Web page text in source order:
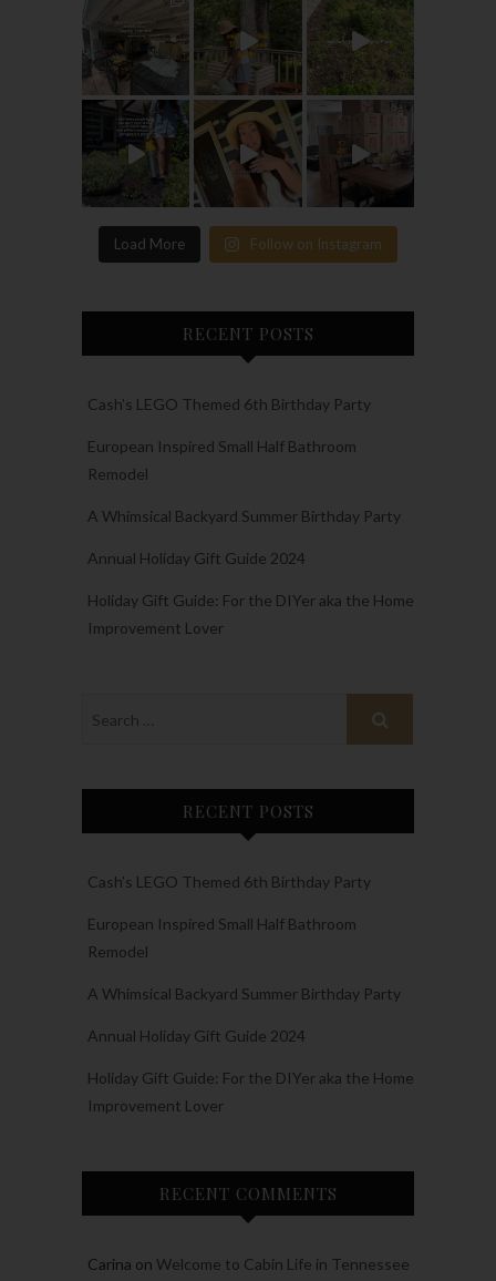
Load More Follow on Instagram
RECENT POSTS
Cash’s LEGO Themed 6th Birthday Party
European Inspired Small Half Bathroom
Remodel
A Whimsical Backyard Summer Birthday Party
Annual Holiday Gift Guide 2024
Holiday Gift Guide: For the DIYer aka the Home
Improvement Lover
RECENT POSTS
Cash’s LEGO Themed 6th Birthday Party
European Inspired Small Half Bathroom
Remodel
A Whimsical Backyard Summer Birthday Party
Annual Holiday Gift Guide 2024
Holiday Gift Guide: For the DIYer aka the Home
Improvement Lover
RECENT COMMENTS
Carina on Welcome to Cabin Life in Tennessee